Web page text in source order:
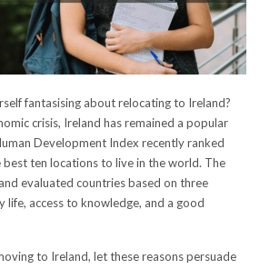
fantasising about relocating to Ireland?
crisis, Ireland has remained a popular
Development Index recently ranked
ten locations to live in the world. The
evaluated countries based on three
life, access to knowledge, and a good
to Ireland, let these reasons persuade